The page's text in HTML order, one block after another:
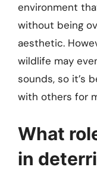
environment
without being
aesthetic.
wildlife may
sounds, so it’s
with others for
What
in